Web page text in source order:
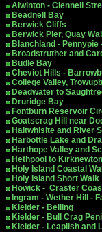
Alwinton - Clennell
Beadnell Bay
Berwick Cliffs
Berwick Pier, Quay
Blanchland - Pennypie
Broadstruther and
Budle Bay
Cheviot Hills -
College Valley,
Deadwater to
Druridge Bay
Fontburn Reservoir
Goatscrag Hill near
Haltwhislte and River
Harbottle Lake and
Harthope Valley and
Hethpool to Kirknewton
Holy Island Coastal
Holy Island Short Walk
Howick - Craster
Ingram - Wether Hill -
Kielder - Belling
Kielder - Bull Crag
Kielder - Leaplish and